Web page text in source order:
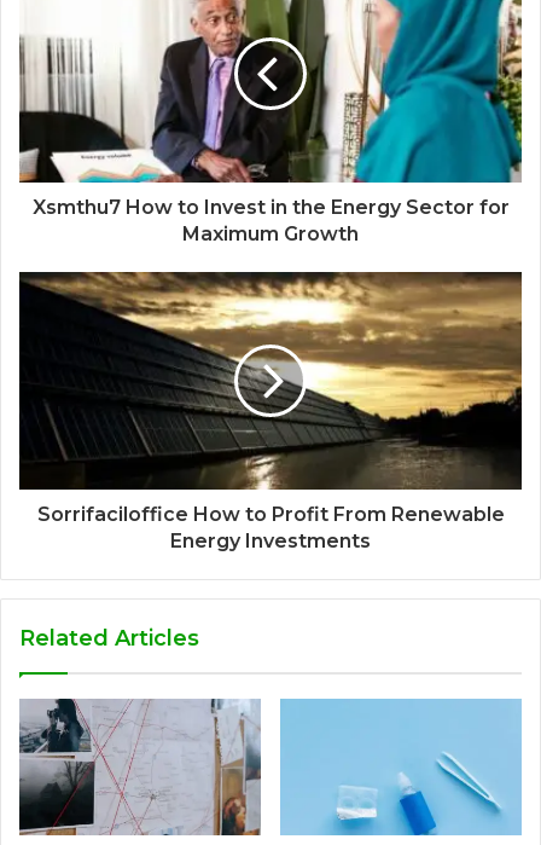
Xsmthu7 How to Invest in the Energy Sector for
Maximum Growth
Sorrifaciloffice How to Profit From Renewable
Energy Investments
Related Articles